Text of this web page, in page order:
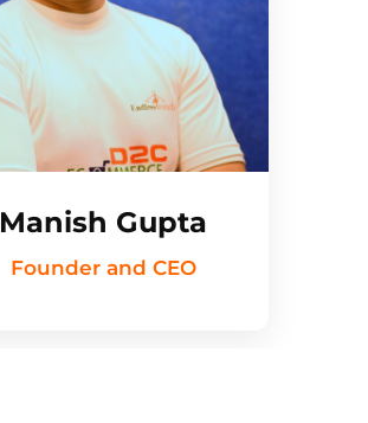
Manish Gupta
Founder and CEO